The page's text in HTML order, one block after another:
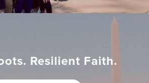
Resilient Faith.